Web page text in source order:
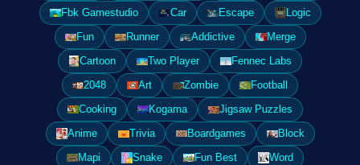
Fbk Gamestudio
Car Escape
Logic
Fun
Runner Addictive
Merge
Cartoon
Two Player
Fennec Labs
2048
Art Zombie
Football
Cooking
Kogama
Jigsaw Puzzles
Anime
Trivia Boardgames
Block
Mapi
Snake Fun Best
Word